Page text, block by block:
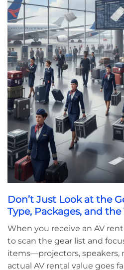
Don’t Just Look at the
Type, Packages, and
When you receive an AV
to scan the gear list and
items—projectors, speakers,
actual AV rental value goes